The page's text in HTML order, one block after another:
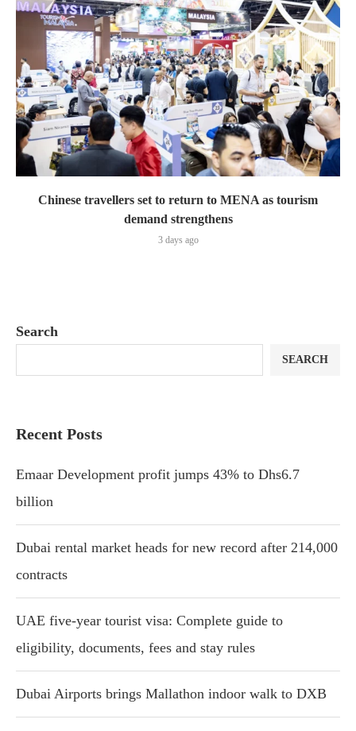
Chinese travellers set to return to MENA as tourism
demand strengthens
3 days ago
Search
SEARCH
Recent Posts
Emaar Development profit jumps 43% to Dhs6.7
billion
Dubai rental market heads for new record after 214,000
contracts
UAE five-year tourist visa: Complete guide to
eligibility, documents, fees and stay rules
Dubai Airports brings Mallathon indoor walk to DXB